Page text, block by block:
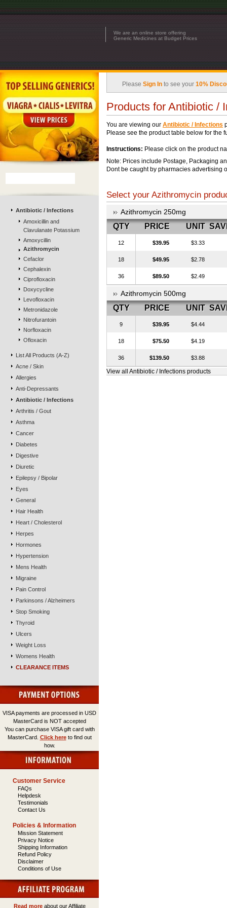
We are an online store offering
Generic Medicines at Budget Prices
Antibiotic / Infections
Amoxicillin and
Clavulanate Potassium
Amoxycillin
Azithromycin
Cefaclor
Cephalexin
Ciprofloxacin
Doxycycline
Levofloxacin
Metronidazole
Nitrofurantoin
Norfloxacin
Ofloxacin
List All Products (A-Z)
Acne / Skin
Allergies
Anti-Depressants
Antibiotic / Infections
Arthritis / Gout
Asthma
Cancer
Diabetes
Digestive
Diuretic
Epilepsy / Bipolar
Eyes
General
Hair Health
Heart / Cholesterol
Herpes
Hormones
Hypertension
Mens Health
Migraine
Pain Control
Parkinsons / Alzheimers
Stop Smoking
Thyroid
Ulcers
Weight Loss
Womens Health
CLEARANCE ITEMS
VISA payments are processed in USD
MasterCard is NOT accepted
You can purchase VISA gift card with
MasterCard. Click hereto find out
how.
Customer Service
FAQs
Helpdesk
Testimonials
Contact Us
Policies & Information
Mission Statement
Privacy Notice
Shipping Information
Refund Policy
Disclaimer
Conditions of Use
Read moreabout our Affiliate
Please Sign In to see your 10%
Products for Antibiotic /
You are viewing our Antibiotic / Infections
Please see the product table below for the
Instructions: Please click on the product
Note: Prices include Postage, Packaging
Dont be caught by pharmacies advertising
Select your Azithromycin
Azithromycin 250mg
QTY PRICE UNIT
12 $39.95 $3.33
18 $49.95 $2.78
36 $89.50 $2.49
Azithromycin 500mg
QTY PRICE UNIT
9 $39.95 $4.44
18 $75.50 $4.19
36 $139.50 $3.88
View all Antibiotic / Infections products